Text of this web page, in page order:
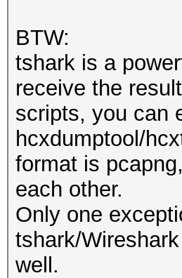
BTW:
tshark is a
receive the
scripts, you can
hcxdumptool/
format is
each other.
Only one
tshark/
well.